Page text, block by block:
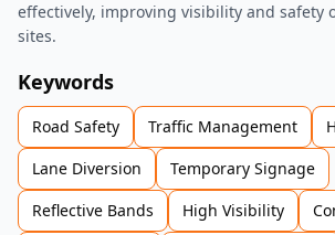
effectively, improving visibility and safety
sites.
Keywords
Road Safety Traffic Management
Lane Diversion
Temporary Signage
Reflective Bands
High Visibility